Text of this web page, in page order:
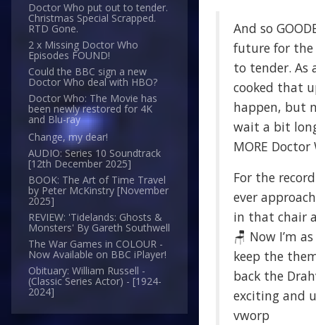
Doctor Who put out to tender.
Christmas Special Scrapped.
RTD Gone.
2 x Missing Doctor Who
Episodes FOUND!
Could the BBC sign a new
Doctor Who deal with HBO?
Doctor Who: The Movie has
been newly restored for 4K
and Blu-ray
Change, my dear!
AUDIO: Series 10 Soundtrack
[12th December 2025]
BOOK: The Art of Time Travel
by Peter McKinstry [November
2025]
REVIEW: 'Tidelands: Ghosts &
Monsters' By Gareth Southwell
The War Games in COLOUR -
Now Available on BBC iPlayer!
Obituary: William Russell -
(Classic Series Actor) - [1924-
2024]
And so
future for the
to tender. As
cooked that
happen, but
wait a bit
MORE
For the
ever
in that chair
🪑 Now I’m
keep the
back the
exciting and
vworp